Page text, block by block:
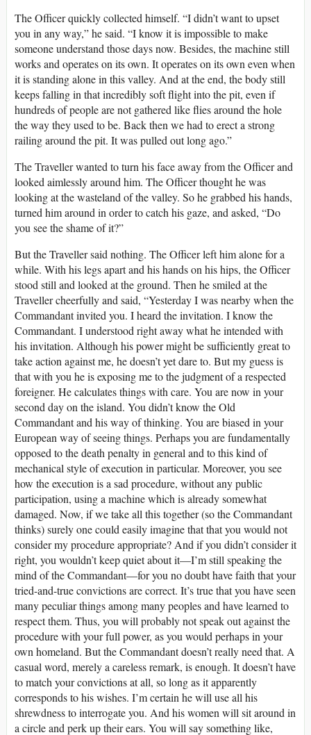
The Officer quickly collected himself. “I didn’t want to upset
you in any way,” he said. “I know it is impossible to make
someone understand those days now. Besides, the machine still
works and operates on its own. It operates on its own even when
it is standing alone in this valley. And at the end, the body still
keeps falling in that incredibly soft flight into the pit, even if
hundreds of people are not gathered like flies around the hole
the way they used to be. Back then we had to erect a strong
railing around the pit. It was pulled out long ago.”
The Traveller wanted to turn his face away from the Officer and
looked aimlessly around him. The Officer thought he was
looking at the wasteland of the valley. So he grabbed his hands,
turned him around in order to catch his gaze, and asked, “Do
you see the shame of it?”
But the Traveller said nothing. The Officer left him alone for a
while. With his legs apart and his hands on his hips, the Officer
stood still and looked at the ground. Then he smiled at the
Traveller cheerfully and said, “Yesterday I was nearby when the
Commandant invited you. I heard the invitation. I know the
Commandant. I understood right away what he intended with
his invitation. Although his power might be sufficiently great to
take action against me, he doesn’t yet dare to. But my guess is
that with you he is exposing me to the judgment of a respected
foreigner. He calculates things with care. You are now in your
second day on the island. You didn’t know the Old
Commandant and his way of thinking. You are biased in your
European way of seeing things. Perhaps you are fundamentally
opposed to the death penalty in general and to this kind of
mechanical style of execution in particular. Moreover, you see
how the execution is a sad procedure, without any public
participation, using a machine which is already somewhat
damaged. Now, if we take all this together (so the Commandant
thinks) surely one could easily imagine that that you would not
consider my procedure appropriate? And if you didn’t consider it
right, you wouldn’t keep quiet about it—I’m still speaking the
mind of the Commandant—for you no doubt have faith that your
tried-and-true convictions are correct. It’s true that you have seen
many peculiar things among many peoples and have learned to
respect them. Thus, you will probably not speak out against the
procedure with your full power, as you would perhaps in your
own homeland. But the Commandant doesn’t really need that. A
casual word, merely a careless remark, is enough. It doesn’t have
to match your convictions at all, so long as it apparently
corresponds to his wishes. I’m certain he will use all his
shrewdness to interrogate you. And his women will sit around in
a circle and perk up their ears. You will say something like,